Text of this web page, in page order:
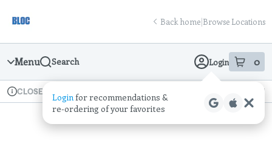
Navigation
Back home|Browse Locations
Menu Search Login 0
item sin
Loginfor recommendations &
re‑ordering of your favorites
Dispensary Info
CLOSED Recreational